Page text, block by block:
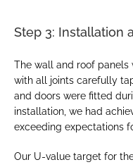
Step 3: Installation
The wall and roof panels
with all joints carefully
and doors were fitted
installation, we had
exceeding expectations
Our U-value target for